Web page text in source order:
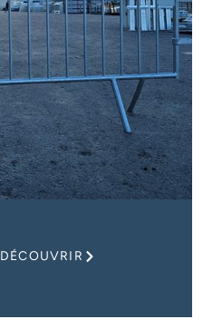
DÉCOUVRIR